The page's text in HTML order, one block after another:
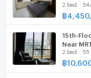
2 bed 54
฿
15th-
Near
2 bed 55
฿